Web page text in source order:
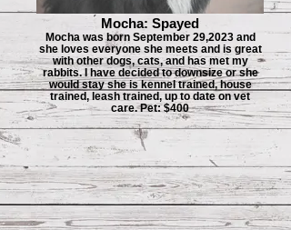
Mocha: Spayed
Mocha was born September 29,2023 and
she loves everyone she meets and is great
with other dogs, cats, and has met my
rabbits. I have decided to downsize or she
would stay she is kennel trained, house
trained, leash trained, up to date on vet
care. Pet: $400